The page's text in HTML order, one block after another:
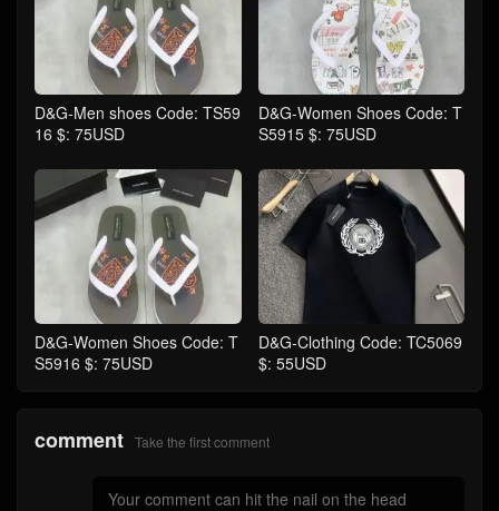
D&G-Men shoes Code: TS59
16 $: 75USD
D&G-Women Shoes Code: T
S5915 $: 75USD
D&G-Women Shoes Code: T
S5916 $: 75USD
D&G-Clothing Code: TC5069
$: 55USD
comment Take the first comment